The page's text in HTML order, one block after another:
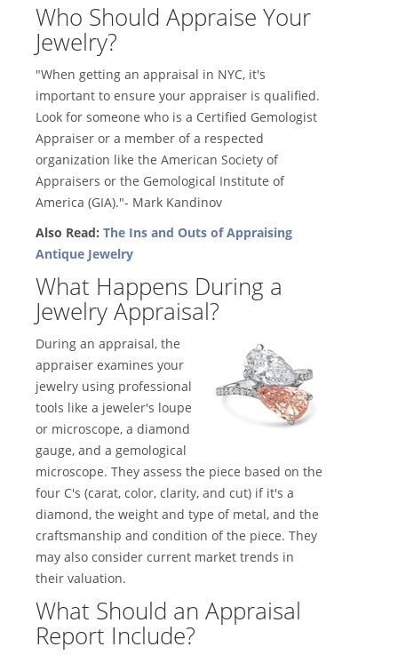
Who Should Appraise Your
Jewelry?
"When getting an appraisal in NYC, it's
important to ensure your appraiser is qualified.
Look for someone who is a Certified Gemologist
Appraiser or a member of a respected
organization like the American Society of
Appraisers or the Gemological Institute of
America (GIA)."- Mark Kandinov
Also Read: The Ins and Outs of Appraising
Antique Jewelry
What Happens During a
Jewelry Appraisal?
During an appraisal, the
appraiser examines your
jewelry using professional
tools like a jeweler's loupe
or microscope, a diamond
gauge, and a gemological
microscope. They assess the piece based on the
four C's (carat, color, clarity, and cut) if it's a
diamond, the weight and type of metal, and the
craftsmanship and condition of the piece. They
may also consider current market trends in
their valuation.
What Should an Appraisal
Report Include?